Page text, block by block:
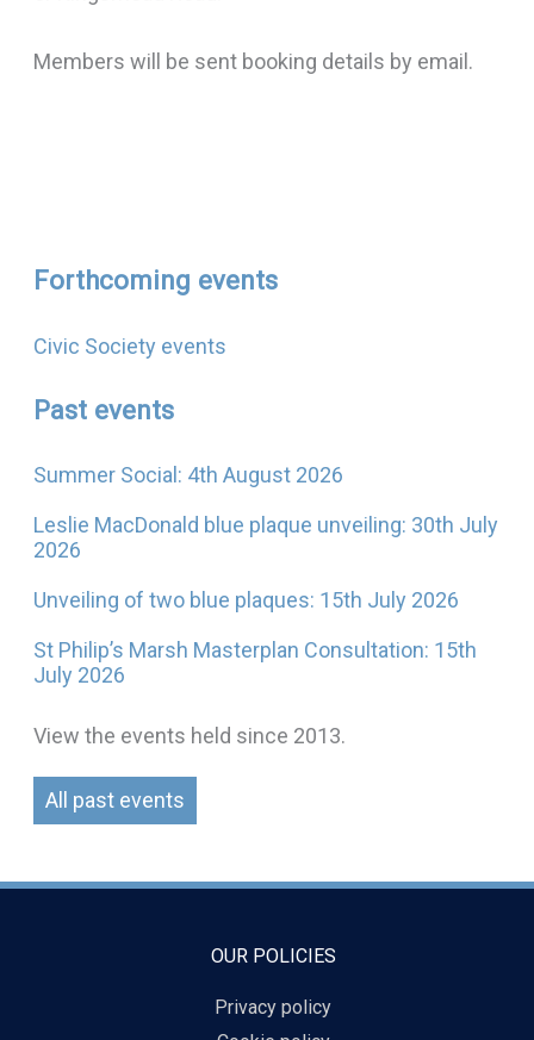
Members will be sent booking details by email.
Forthcoming events
Civic Society events
Past events
Summer Social: 4th August 2026
Leslie MacDonald blue plaque unveiling: 30th July
2026
Unveiling of two blue plaques: 15th July 2026
St Philip’s Marsh Masterplan Consultation: 15th
July 2026
View the events held since 2013.
All past events
OUR POLICIES
Privacy policy